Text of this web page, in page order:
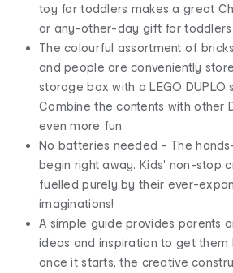
toy for toddlers makes a great
or any-other-day gift for toddlers
The colourful assortment of
and people are conveniently
storage box with a LEGO DUPLO
Combine the contents with other
even more fun
No batteries needed - The
begin right away. Kids' non-stop
fuelled purely by their ever-
imaginations!
A simple guide provides parents
ideas and inspiration to get them
once it starts, the creative